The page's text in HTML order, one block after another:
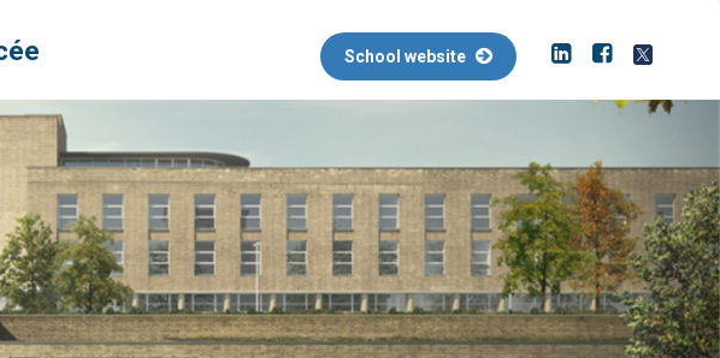
School website